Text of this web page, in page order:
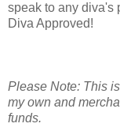
speak to any diva's
Diva Approved!
Please Note: This
my own and
funds.